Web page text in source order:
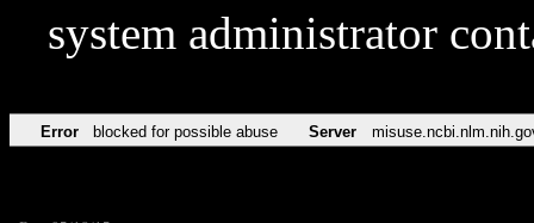
system administrator
Error blocked for possible abuse Server